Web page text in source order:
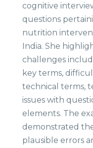
cognitive
questions
nutrition
India. She
challenges
key terms,
technical terms,
issues with
elements. The
demonstrated
plausible errors